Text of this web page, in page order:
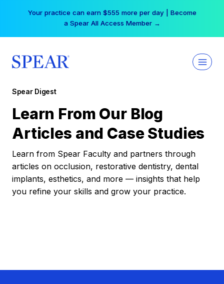
Your practice can earn $555 more per day | Become
a Spear All Access Member →
Spear Digest
Learn From Our Blog
Articles and Case Studies
Learn from Spear Faculty and partners through
articles on occlusion, restorative dentistry, dental
implants, esthetics, and more — insights that help
you refine your skills and grow your practice.